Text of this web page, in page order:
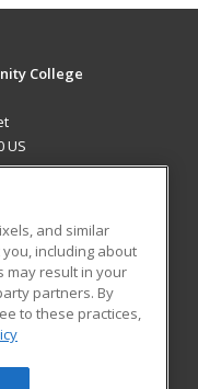
College
US
Blog
and similar
including about
may result in your
partners. By
to these practices,